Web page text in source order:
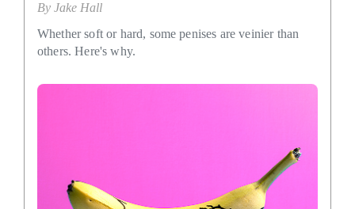
By Jake Hall
Whether soft or hard, some penises are veinier than
others. Here's why.